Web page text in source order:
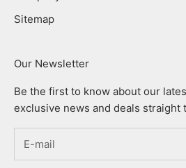
Sitemap
Our Newsletter
Be the first to know about our
exclusive news and deals straight